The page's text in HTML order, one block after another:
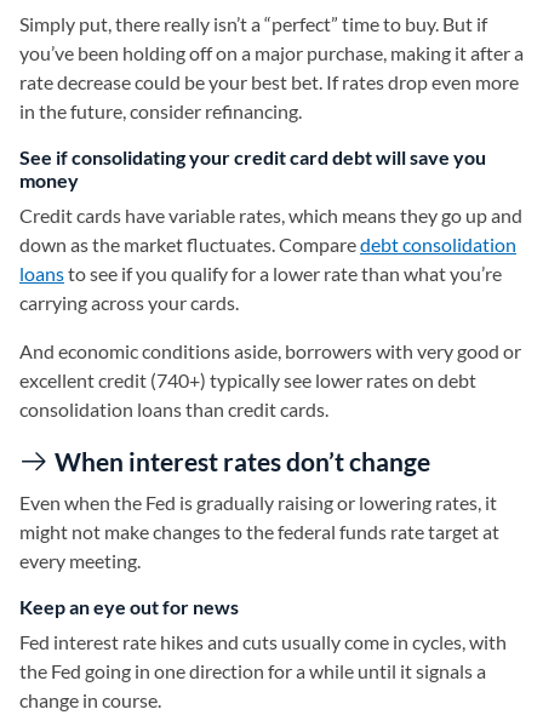
Simply put, there really isn’t a “perfect” time to buy. But if
you’ve been holding off on a major purchase, making it after a
rate decrease could be your best bet. If rates drop even more
in the future, consider refinancing.
See if consolidating your credit card debt will save you
money
Credit cards have variable rates, which means they go up and
down as the market fluctuates. Comparedebt consolidation
loansto see if you qualify for a lower rate than what you’re
carrying across your cards.
And economic conditions aside, borrowers with very good or
excellent credit (740+) typically see lower rates on debt
consolidation loans than credit cards.
When interest rates don’t change
Even when the Fed is gradually raising or lowering rates, it
might not make changes to the federal funds rate target at
every meeting.
Keep an eye out for news
Fed interest rate hikes and cuts usually come in cycles, with
the Fed going in one direction for a while until it signals a
change in course.